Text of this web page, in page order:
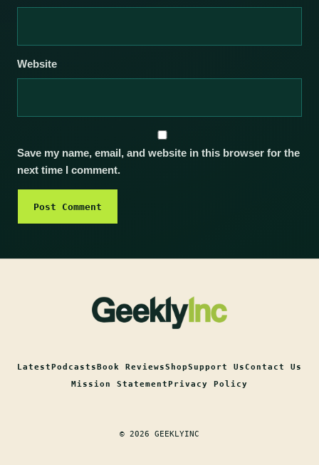
Website
Save my name, email, and website in this browser for the
next time I comment.
LatestPodcastsBook ReviewsShopSupport UsContact Us
Mission StatementPrivacy Policy
© 2026 GEEKLYINC